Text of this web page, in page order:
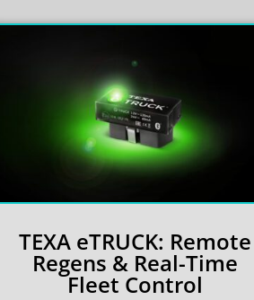
TEXA eTRUCK: Remote
Regens & Real-Time
Fleet Control